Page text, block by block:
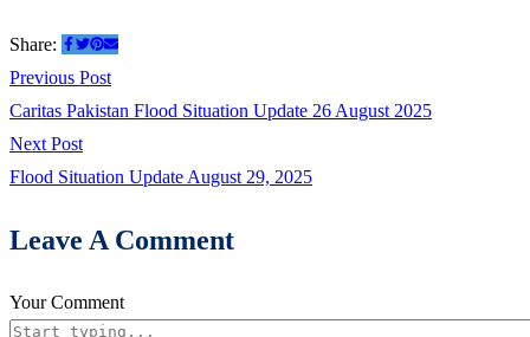
Share:
Previous Post
Caritas Pakistan Flood Situation Update 26 August 2025
Next Post
Flood Situation Update August 29, 2025
Leave A Comment
Your Comment